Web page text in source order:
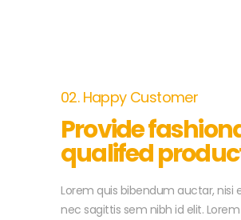
02. Happy Customer
Provide
qualifed
Lorem quis bibendum auctar, nisi
nec sagittis sem nibh id elit.